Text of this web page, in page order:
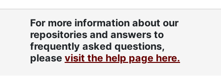
For more information about our
repositories and answers to
frequently asked questions,
please visit the help page here.